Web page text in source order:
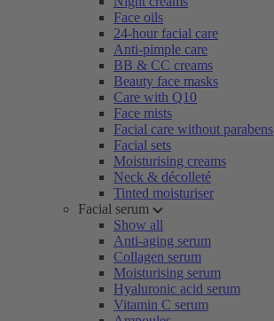
Face oils
24-hour facial care
Anti-pimple care
BB & CC creams
Beauty face masks
Care with Q10
Face mists
Facial care without parabens
Facial sets
Moisturising creams
Neck & décolleté
Tinted moisturiser
Facial serum
Show all
Anti-aging serum
Collagen serum
Moisturising serum
Hyaluronic acid serum
Vitamin C serum